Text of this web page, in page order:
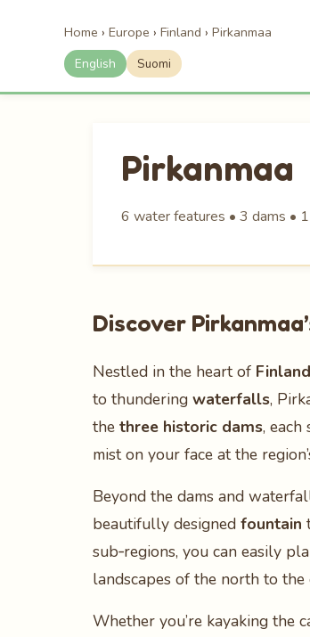
Home › Europe › Finland › Pirkanmaa
English Suomi
Pirkanmaa
6 water features • 3 dams •
Discover
Nestled in the heart of Finland
to thundering waterfalls,
the three historic dams,
mist on your face at the
Beyond the dams and
beautifully designed fountain
sub‑regions, you can easily
landscapes of the north to
Whether you’re kayaking the